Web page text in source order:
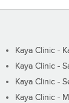
Kaya Clinic -
Kaya Clinic -
Kaya Clinic -
Kaya Clinic -